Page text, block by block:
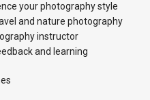
your photography style
and nature photography
instructor
and learning